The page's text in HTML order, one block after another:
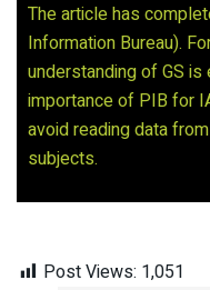
The article has
Information Bureau).
understanding of GS
importance of PIB for
avoid reading data
subjects.
Post Views: 1,051